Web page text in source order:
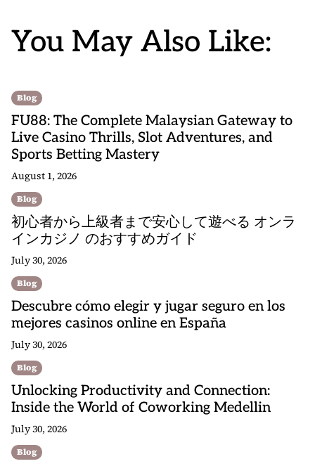
You May Also Like:
Blog
FU88: The Complete Malaysian Gateway to
Live Casino Thrills, Slot Adventures, and
Sports Betting Mastery
August 1, 2026
Blog
初心者から上級者まで安心して遊べる オンラ
インカジノ のおすすめガイド
July 30, 2026
Blog
Descubre cómo elegir y jugar seguro en los
mejores casinos online en España
July 30, 2026
Blog
Unlocking Productivity and Connection:
Inside the World of Coworking Medellin
July 30, 2026
Blog